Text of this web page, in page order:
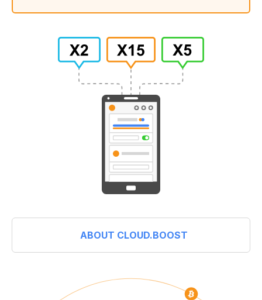
ABOUT CLOUD.BOOST